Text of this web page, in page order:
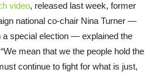
video, released last week, former
national co-chair Nina Turner —
a special election — explained the
mean that we the people hold the
continue to fight for what is just,